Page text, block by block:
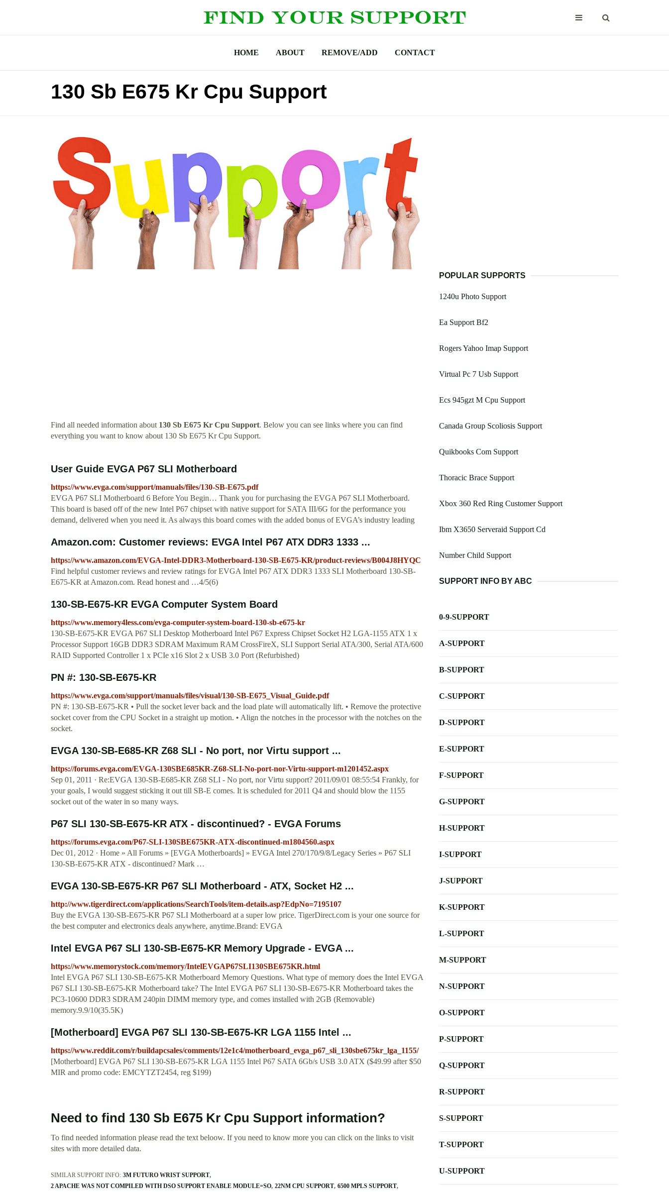
HOME ABOUT REMOVE/ADD CONTACT
130 Sb E675 Kr Cpu Support
Find all needed information about 130 Sb E675 Kr Cpu Support. Below you can see links where you can find
everything you want to know about 130 Sb E675 Kr Cpu Support.
User Guide EVGA P67 SLI Motherboard
https://www.evga.com/support/manuals/files/130-SB-E675.pdf
EVGA P67 SLI Motherboard 6 Before You Begin… Thank you for purchasing the EVGA P67 SLI Motherboard.
This board is based off of the new Intel P67 chipset with native support for SATA III/6G for the performance you
demand, delivered when you need it. As always this board comes with the added bonus of EVGA’s industry leading
Amazon.com: Customer reviews: EVGA Intel P67 ATX DDR3 1333 ...
https://www.amazon.com/EVGA-Intel-DDR3-Motherboard-130-SB-E675-KR/product-reviews/B004J8HYQC
Find helpful customer reviews and review ratings for EVGA Intel P67 ATX DDR3 1333 SLI Motherboard 130-SB-
E675-KR at Amazon.com. Read honest and …4/5(6)
130-SB-E675-KR EVGA Computer System Board
https://www.memory4less.com/evga-computer-system-board-130-sb-e675-kr
130-SB-E675-KR EVGA P67 SLI Desktop Motherboard Intel P67 Express Chipset Socket H2 LGA-1155 ATX 1 x
Processor Support 16GB DDR3 SDRAM Maximum RAM CrossFireX, SLI Support Serial ATA/300, Serial ATA/600
RAID Supported Controller 1 x PCIe x16 Slot 2 x USB 3.0 Port (Refurbished)
PN #: 130-SB-E675-KR
https://www.evga.com/support/manuals/files/visual/130-SB-E675_Visual_Guide.pdf
PN #: 130-SB-E675-KR • Pull the socket lever back and the load plate will automatically lift. • Remove the protective
socket cover from the CPU Socket in a straight up motion. • Align the notches in the processor with the notches on the
socket.
EVGA 130-SB-E685-KR Z68 SLI - No port, nor Virtu support ...
https://forums.evga.com/EVGA-130SBE685KR-Z68-SLI-No-port-nor-Virtu-support-m1201452.aspx
Sep 01, 2011 · Re:EVGA 130-SB-E685-KR Z68 SLI - No port, nor Virtu support? 2011/09/01 08:55:54 Frankly, for
your goals, I would suggest sticking it out till SB-E comes. It is scheduled for 2011 Q4 and should blow the 1155
socket out of the water in so many ways.
P67 SLI 130-SB-E675-KR ATX - discontinued? - EVGA Forums
https://forums.evga.com/P67-SLI-130SBE675KR-ATX-discontinued-m1804560.aspx
Dec 01, 2012 · Home » All Forums » [EVGA Motherboards] » EVGA Intel 270/170/9/8/Legacy Series » P67 SLI
130-SB-E675-KR ATX - discontinued? Mark …
EVGA 130-SB-E675-KR P67 SLI Motherboard - ATX, Socket H2 ...
http://www.tigerdirect.com/applications/SearchTools/item-details.asp?EdpNo=7195107
Buy the EVGA 130-SB-E675-KR P67 SLI Motherboard at a super low price. TigerDirect.com is your one source for
the best computer and electronics deals anywhere, anytime.Brand: EVGA
Intel EVGA P67 SLI 130-SB-E675-KR Memory Upgrade - EVGA ...
https://www.memorystock.com/memory/IntelEVGAP67SLI130SBE675KR.html
Intel EVGA P67 SLI 130-SB-E675-KR Motherboard Memory Questions. What type of memory does the Intel EVGA
P67 SLI 130-SB-E675-KR Motherboard take? The Intel EVGA P67 SLI 130-SB-E675-KR Motherboard takes the
PC3-10600 DDR3 SDRAM 240pin DIMM memory type, and comes installed with 2GB (Removable)
memory.9.9/10(35.5K)
[Motherboard] EVGA P67 SLI 130-SB-E675-KR LGA 1155 Intel ...
https://www.reddit.com/r/buildapcsales/comments/12e1c4/motherboard_evga_p67_sli_130sbe675kr_lga_1155/
[Motherboard] EVGA P67 SLI 130-SB-E675-KR LGA 1155 Intel P67 SATA 6Gb/s USB 3.0 ATX ($49.99 after $50
MIR and promo code: EMCYTZT2454, reg $199)
Need to find 130 Sb E675 Kr Cpu Support information?
To find needed information please read the text beloow. If you need to know more you can click on the links to visit
sites with more detailed data.
SIMILAR SUPPORT INFO: 3M FUTURO WRIST SUPPORT
2 APACHE WAS NOT COMPILED WITH DSO SUPPORT ENABLE MODULE=SO 22NM CPU SUPPORT 6500 MPLS SUPPORT
POPULAR SUPPORTS
1240u Photo Support
Ea Support Bf2
Rogers Yahoo Imap Support
Virtual Pc 7 Usb Support
Ecs 945gzt M Cpu Support
Canada Group Scoliosis Support
Quikbooks Com Support
Thoracic Brace Support
Xbox 360 Red Ring Customer Support
Ibm X3650 Serveraid Support Cd
Number Child Support
SUPPORT INFO BY ABC
0-9-SUPPORT
A-SUPPORT
B-SUPPORT
C-SUPPORT
D-SUPPORT
E-SUPPORT
F-SUPPORT
G-SUPPORT
H-SUPPORT
I-SUPPORT
J-SUPPORT
K-SUPPORT
L-SUPPORT
M-SUPPORT
N-SUPPORT
O-SUPPORT
P-SUPPORT
Q-SUPPORT
R-SUPPORT
S-SUPPORT
T-SUPPORT
U-SUPPORT